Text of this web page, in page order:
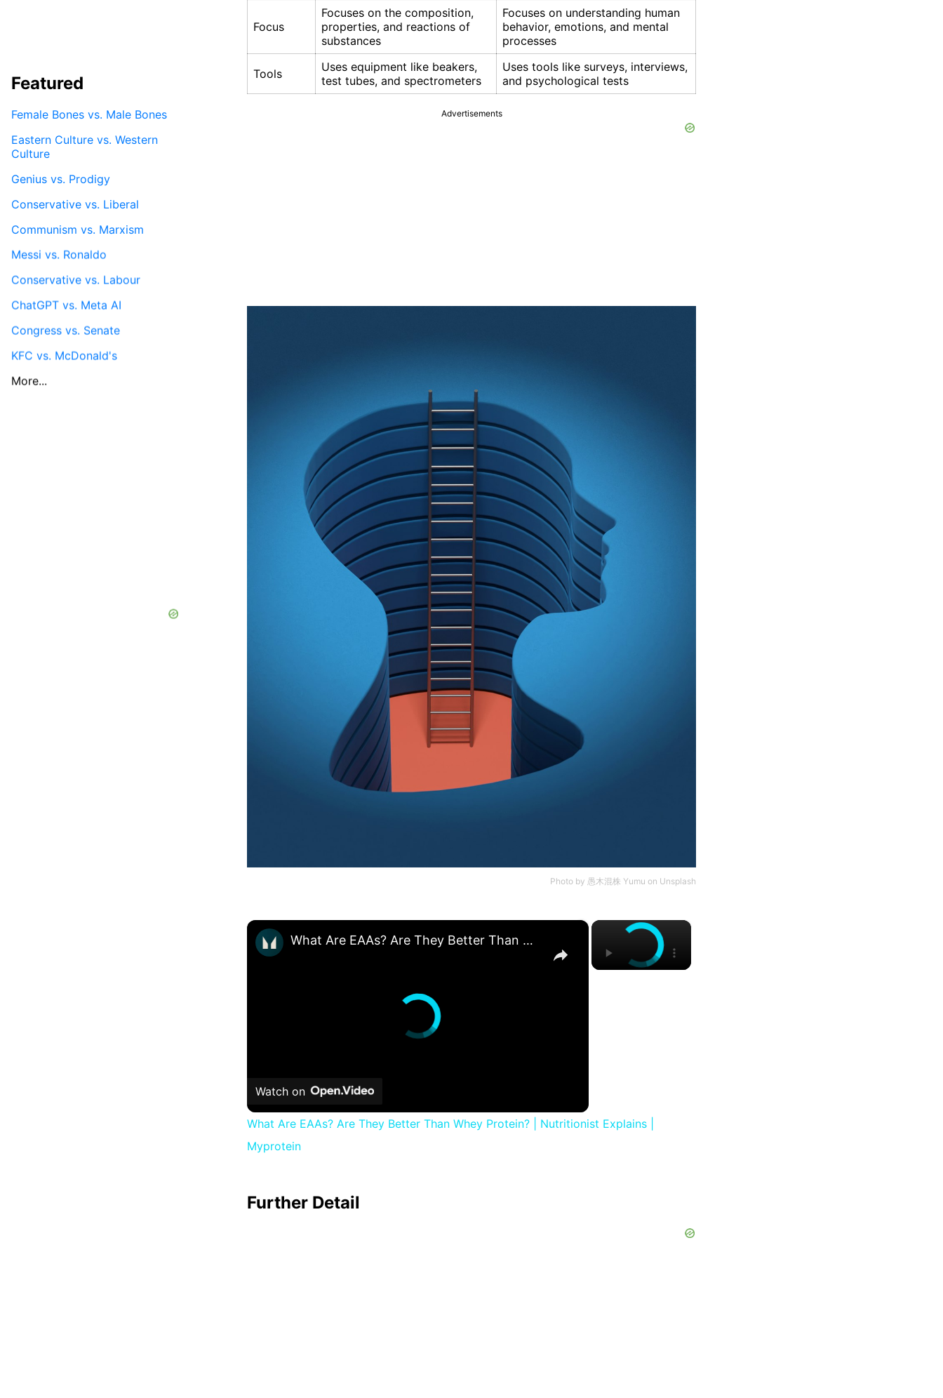
Focus
Focuses on the composition,
properties, and reactions of
substances
Focuses on understanding human
behavior, emotions, and mental
processes
Tools
Uses equipment like beakers,
test tubes, and spectrometers
Uses tools like surveys, interviews,
and psychological tests
Advertisements
Photo by 愚木混株 Yumu on Unsplash
×
×
What Are EAAs? Are They Better Than Whey Protein? | Nutritionist Explains | Myprotein
Watch on
What Are EAAs? Are They Better Than Whey Protein? | Nutritionist Explains |
Myprotein
Further Detail
Featured
Female Bones vs. Male Bones
Eastern Culture vs. Western
Culture
Genius vs. Prodigy
Conservative vs. Liberal
Communism vs. Marxism
Messi vs. Ronaldo
Conservative vs. Labour
ChatGPT vs. Meta AI
Congress vs. Senate
KFC vs. McDonald's
More...